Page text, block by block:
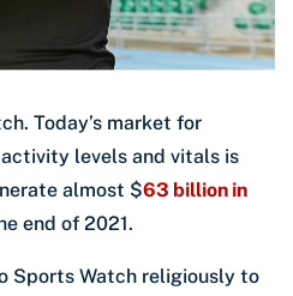
Today’s market for
levels and vitals is
almost $63 billion in
end of 2021.
Sports Watch religiously to